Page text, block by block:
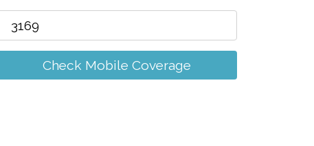
Check Mobile Coverage